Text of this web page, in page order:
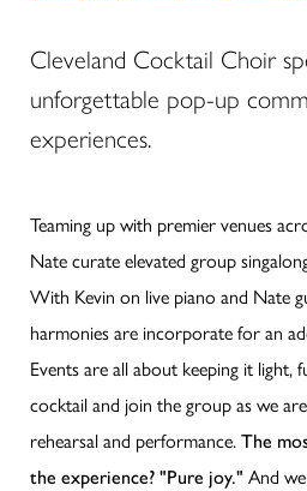
Cleveland Cocktail Choir
unforgettable pop-up
experiences.
Teaming up with premier venues
Nate curate elevated group
With Kevin on live piano and Nate
harmonies are incorporate for an
Events are all about keeping it light,
cocktail and join the group as we
rehearsal and performance. The
the experience? "Pure joy." And